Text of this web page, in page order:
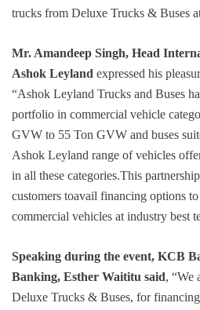
trucks from Deluxe Trucks & Buses
Mr. Amandeep Singh, Head
Ashok Leyland expressed his
“Ashok Leyland Trucks and Buses
portfolio in commercial vehicle
GVW to 55 Ton GVW and buses
Ashok Leyland range of vehicles
in all these categories.This
customers toavail financing options
commercial vehicles at industry best
Speaking during the event, KCB
Banking, Esther Waititu said, “We
Deluxe Trucks & Buses, for